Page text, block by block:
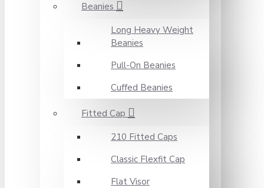
Beanies
Long Heavy Weight
Beanies
Pull-On Beanies
Cuffed Beanies
Fitted Cap
210 Fitted Caps
Classic Flexfit Cap
Flat Visor